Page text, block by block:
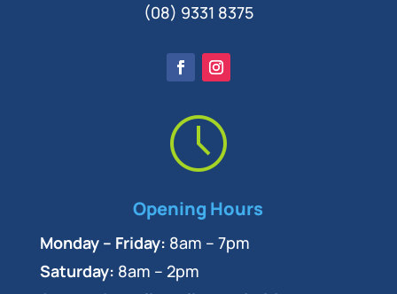
(08) 9331 8375
Opening Hours
Monday – Friday: 8am – 7pm
Saturday: 8am – 2pm